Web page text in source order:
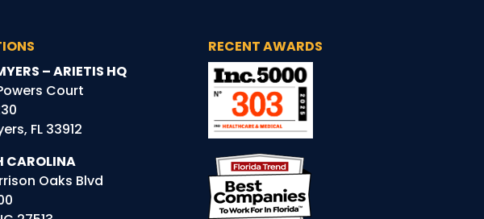
– ARIETIS HQ
Court
FL 33912
CAROLINA
Oaks Blvd
RECENT AWARDS